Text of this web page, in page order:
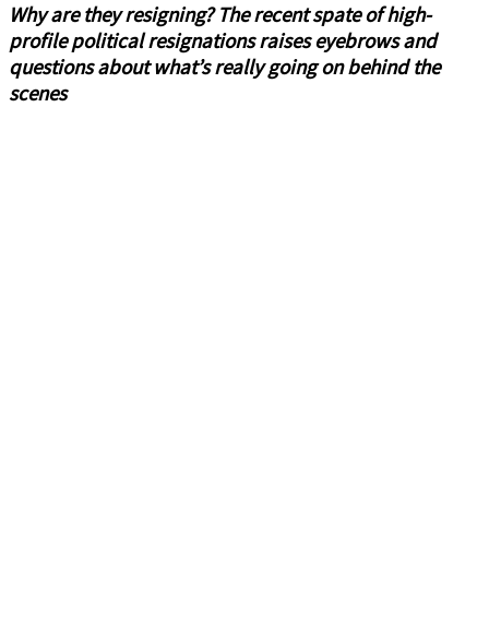
Why are they resigning? The recent spate of high-
profile political resignations raises eyebrows and
questions about what’s really going on behind the
scenes